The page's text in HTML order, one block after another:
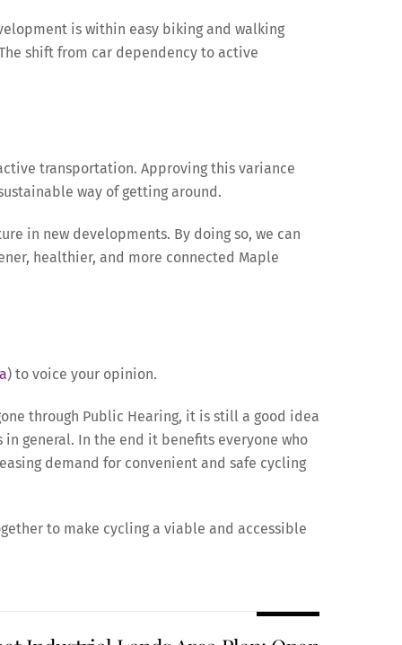
is within easy biking and walking
shift from car dependency to active
transportation. Approving this variance
way of getting around.
in new developments. By doing so, we can
healthier, and more connected Maple
) to voice your opinion.
through Public Hearing, it is still a good idea
general. In the end it benefits everyone who
demand for convenient and safe cycling
to make cycling a viable and accessible